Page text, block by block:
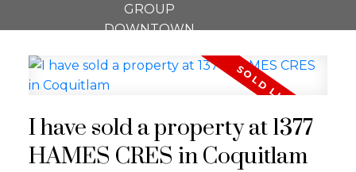
GROUP
DOWNTOWN
I have sold a property at 1377
HAMES CRES in Coquitlam